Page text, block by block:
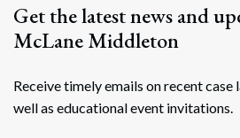
Get the latest news and
McLane Middleton
Receive timely emails on recent case
well as educational event invitations.